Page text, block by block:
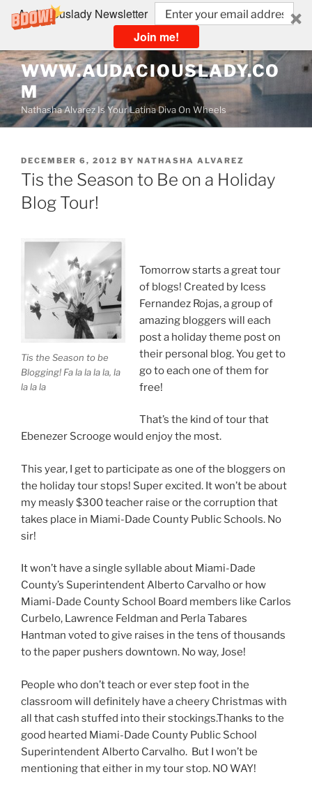
Audaciouslady Newsletter
Join me!
Skip
to
content
WWW.AUDACIOUSLADY.CO
M
Nathasha Alvarez Is Your Latina Diva On Wheels
POSTED
ON
DECEMBER 6, 2012 BY NATHASHA ALVAREZ
Tis the Season to Be on a Holiday
Blog Tour!
Tis the Season to be
Blogging! Fa la la la la, la
la la la
Tomorrow starts a great tour
of blogs! Created by Icess
Fernandez Rojas, a group of
amazing bloggers will each
post a holiday theme post on
their personal blog. You get to
go to each one of them for
free!
That’s the kind of tour that
Ebenezer Scrooge would enjoy the most.
This year, I get to participate as one of the bloggers on
the holiday tour stops! Super excited. It won’t be about
my measly $300 teacher raise or the corruption that
takes place in Miami-Dade County Public Schools. No
sir!
It won’t have a single syllable about Miami-Dade
County’s Superintendent Alberto Carvalho or how
Miami-Dade County School Board members like Carlos
Curbelo, Lawrence Feldman and Perla Tabares
Hantman voted to give raises in the tens of thousands
to the paper pushers downtown. No way, Jose!
People who don’t teach or ever step foot in the
classroom will definitely have a cheery Christmas with
all that cash stuffed into their stockings.Thanks to the
good hearted Miami-Dade County Public School
Superintendent Alberto Carvalho. But I won’t be
mentioning that either in my tour stop. NO WAY!